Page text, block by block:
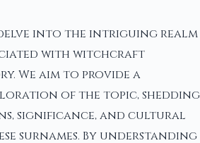
into the intriguing realm
with witchcraft
We aim to provide a
of the topic, shedding
significance, and cultural
surnames. By understanding